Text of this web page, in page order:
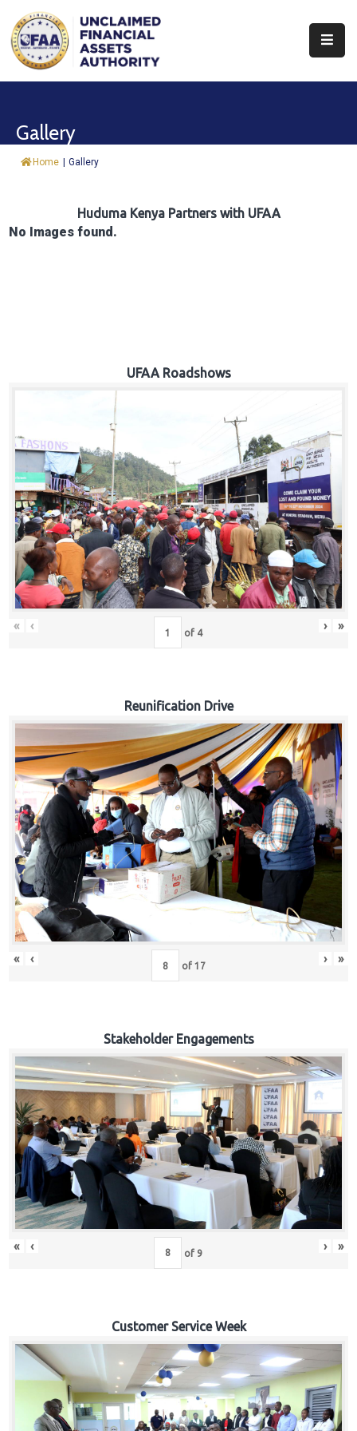
About
&
Gallery
Home | Gallery
Huduma Kenya Partners with UFAA
No Images found.
UFAA Roadshows
« ‹ of 4 › »
Reunification Drive
« ‹ of 17 › »
Stakeholder Engagements
« ‹ of 9 › »
Customer Service Week